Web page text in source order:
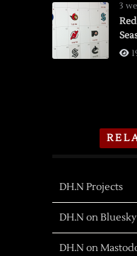
3
DH.N Projects
DH.N on Bluesky
DH.N on